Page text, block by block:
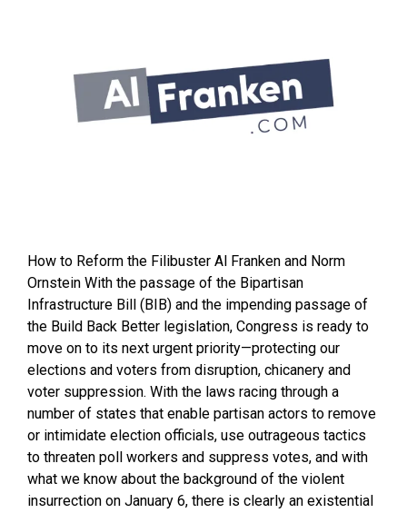
How to Reform the Filibuster Al Franken and Norm
Ornstein With the passage of the Bipartisan
Infrastructure Bill (BIB) and the impending passage of
the Build Back Better legislation, Congress is ready to
move on to its next urgent priority—protecting our
elections and voters from disruption, chicanery and
voter suppression. With the laws racing through a
number of states that enable partisan actors to remove
or intimidate election officials, use outrageous tactics
to threaten poll workers and suppress votes, and with
what we know about the background of the violent
insurrection on January 6, there is clearly an existential